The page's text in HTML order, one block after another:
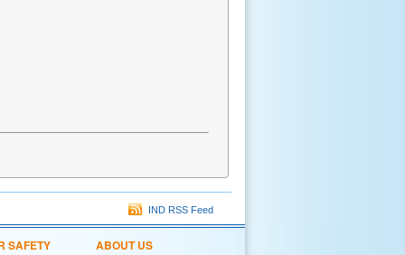
IND RSS Feed
SAFETY ABOUT US